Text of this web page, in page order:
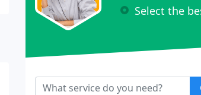
Select the